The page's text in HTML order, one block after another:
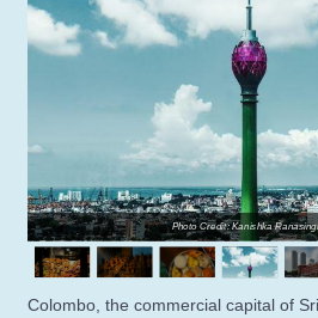
Photo Credit: Kanishka
Colombo, the commercial capital of